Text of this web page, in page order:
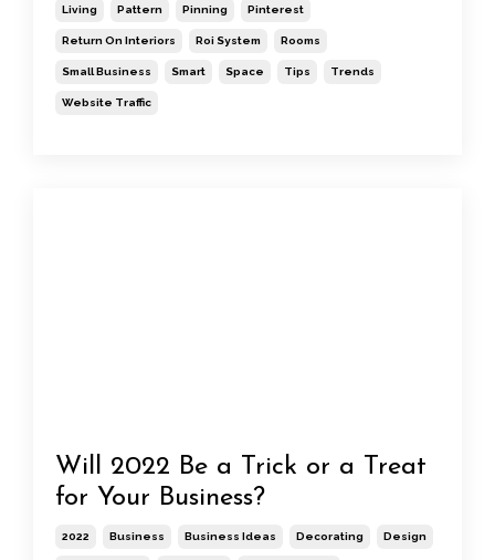
Living Pattern Pinning Pinterest
Return On Interiors Roi System Rooms
Small Business Smart Space Tips Trends
Website Traffic
Will 2022 Be a Trick or a Treat
for Your Business?
2022 Business Business Ideas Decorating Design